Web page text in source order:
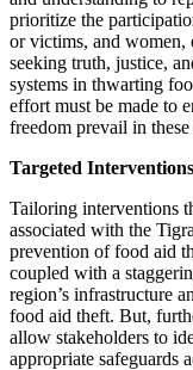
prioritize the
or victims, and women,
seeking truth, justice,
systems in thwarting
effort must be made to
freedom prevail in these
Targeted
Tailoring interventions
associated with the
prevention of food aid
coupled with a
region’s infrastructure
food aid theft. But,
allow stakeholders to
appropriate safeguards